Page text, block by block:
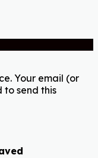
Your email (or
to send this